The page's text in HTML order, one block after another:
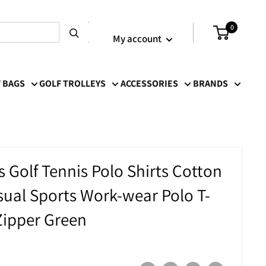
My account
0
BAGS GOLF TROLLEYS ACCESSORIES BRANDS
Golf Tennis Polo Shirts Cotton
Sports Work-wear Polo T-
Green